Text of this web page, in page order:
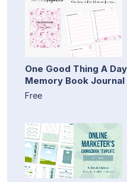
One Good Thing A
Memory Book
Free